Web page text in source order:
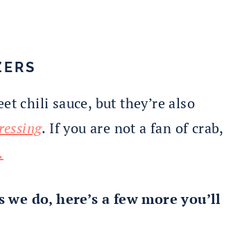
chili sauce, but they’re also
. If you are not a fan of crab,
do, here’s a few more you’ll